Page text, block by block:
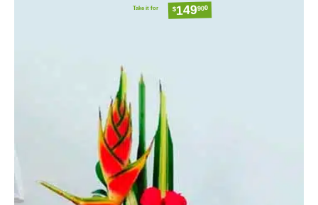
Take it for $149900